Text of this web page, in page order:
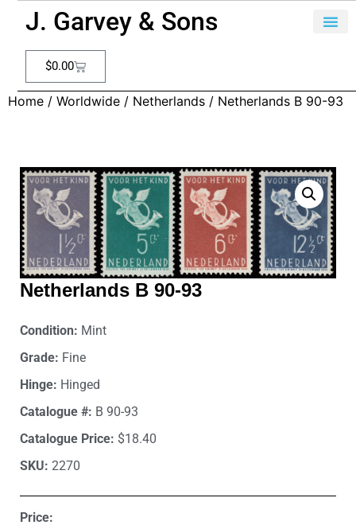
J. Garvey & Sons
$0.00
Home / Worldwide / Netherlands / Netherlands B 90-93
Netherlands B 90-93
Condition: Mint
Grade: Fine
Hinge: Hinged
Catalogue #: B 90-93
Catalogue Price: $18.40
SKU: 2270
Price: